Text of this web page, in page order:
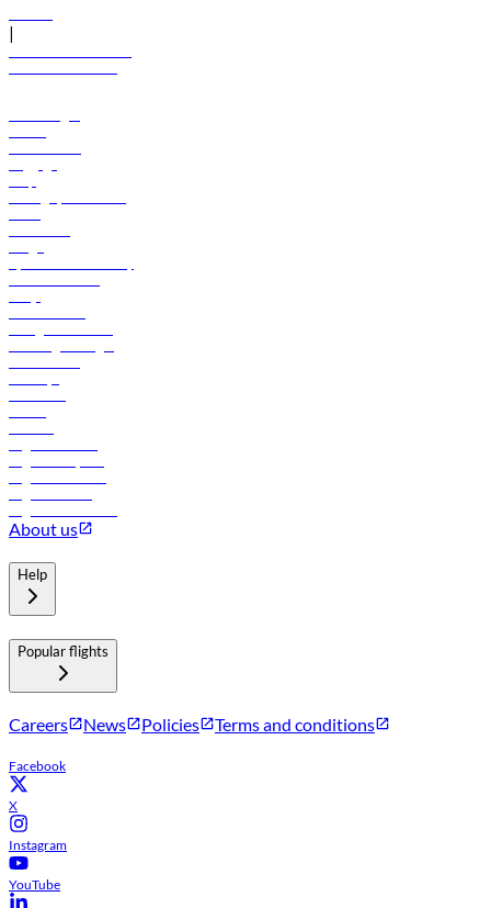
|
About us
Help
Popular flights
Careers News Policies Terms and conditions
Facebook
X
Instagram
YouTube